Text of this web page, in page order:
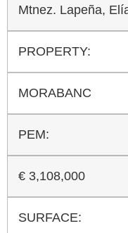
Mtnez. Lapeña,
PROPERTY:
MORABANC
PEM:
€ 3,108,000
SURFACE: